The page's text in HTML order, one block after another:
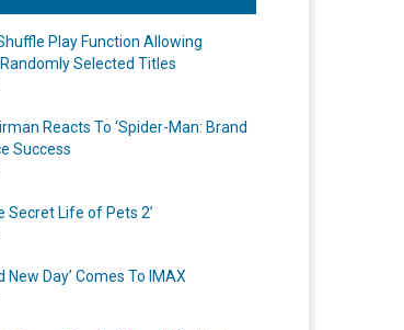
Play Function Allowing
Selected Titles
Reacts To ‘Spider-Man: Brand
Success
Secret Life of Pets 2’
New Day’ Comes To IMAX